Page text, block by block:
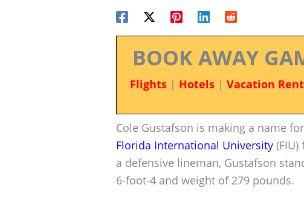
BOOK AWAY
Flights| Hotels| Vacation
Cole Gustafson is making a name
Florida International University
a defensive lineman, Gustafson
6-foot-4 and weight of 279 pounds.